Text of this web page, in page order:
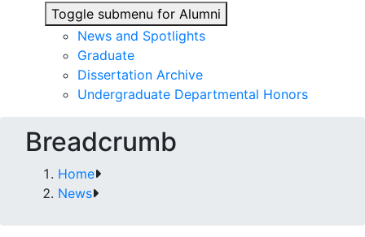
Toggle submenu for Alumni
News and Spotlights
Graduate
Dissertation Archive
Undergraduate Departmental Honors
Breadcrumb
Home
News